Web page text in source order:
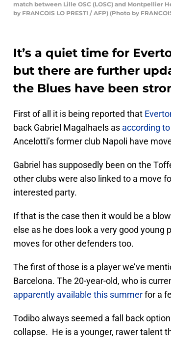
match between Lille OSC (LOSC) and Montpellier
by FRANCOIS LO PRESTI / AFP) (Photo by
It’s a quiet time for
but there are further
the Blues have been
First of all it is being reported that
back Gabriel Magalhaels as according
Ancelotti’s former club Napoli have
Gabriel has supposedly been on the
other clubs were also linked to a move
interested party.
If that is the case then it would be a
else as he does look a very good young
moves for other defenders too.
The first of those is a player we’ve
Barcelona. The 20-year-old, who is
apparently available this summerfor a
Todibo always seemed a fall back
collapse. He is a younger, rawer talent